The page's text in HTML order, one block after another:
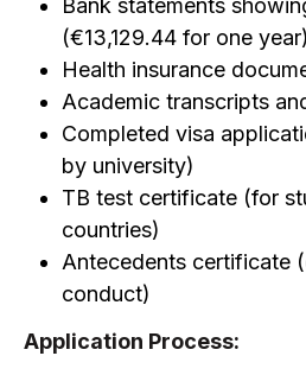
Bank statements
(€13,129.44 for one year)
Health insurance
Academic transcripts
Completed visa
by university)
TB test certificate (for
countries)
Antecedents certificate
conduct)
Application Process: